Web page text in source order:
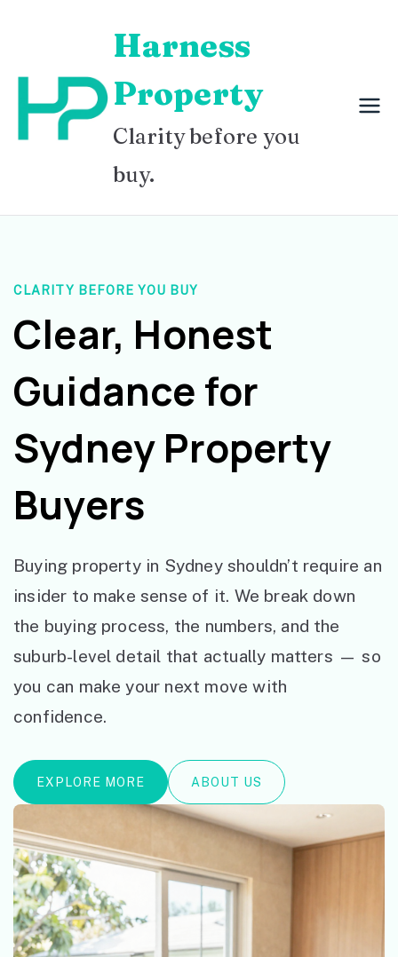
content
Harness
Property
Clarity before you
buy.
CLARITY BEFORE YOU BUY
Clear, Honest
Guidance for
Sydney Property
Buyers
Buying property in Sydney shouldn’t require an
insider to make sense of it. We break down
the buying process, the numbers, and the
suburb-level detail that actually matters — so
you can make your next move with
confidence.
EXPLORE MORE ABOUT US